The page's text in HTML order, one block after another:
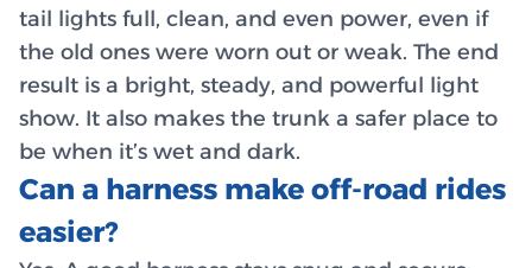
tail lights full, clean, and even power, even if
the old ones were worn out or weak. The end
result is a bright, steady, and powerful light
show. It also makes the trunk a safer place to
be when it’s wet and dark.
Can a harness make off-road rides
easier?